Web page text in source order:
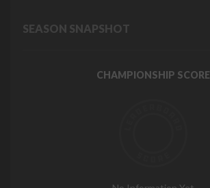
SEASON SNAPSHOT
CHAMPIONSHIP SCORE